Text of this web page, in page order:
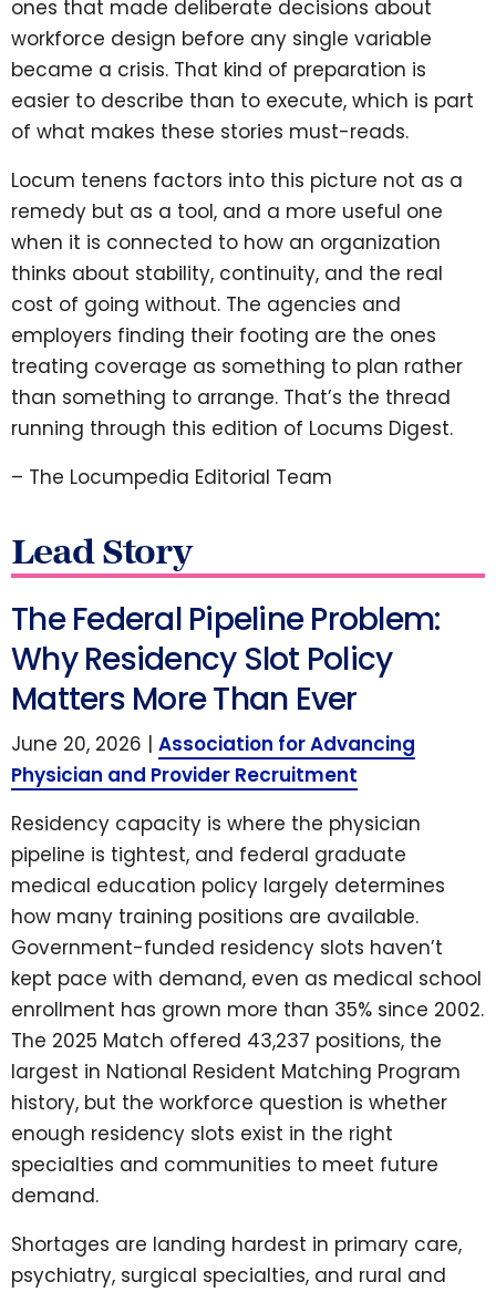
ones that made deliberate decisions about
workforce design before any single variable
became a crisis. That kind of preparation is
easier to describe than to execute, which is part
of what makes these stories must-reads.
Locum tenens factors into this picture not as a
remedy but as a tool, and a more useful one
when it is connected to how an organization
thinks about stability, continuity, and the real
cost of going without. The agencies and
employers finding their footing are the ones
treating coverage as something to plan rather
than something to arrange. That’s the thread
running through this edition of Locums Digest.
– The Locumpedia Editorial Team
Lead Story
The Federal Pipeline Problem:
Why Residency Slot Policy
Matters More Than Ever
June 20, 2026 | Association for Advancing
Physician and Provider Recruitment
Residency capacity is where the physician
pipeline is tightest, and federal graduate
medical education policy largely determines
how many training positions are available.
Government-funded residency slots haven’t
kept pace with demand, even as medical school
enrollment has grown more than 35% since 2002.
The 2025 Match offered 43,237 positions, the
largest in National Resident Matching Program
history, but the workforce question is whether
enough residency slots exist in the right
specialties and communities to meet future
demand.
Shortages are landing hardest in primary care,
psychiatry, surgical specialties, and rural and